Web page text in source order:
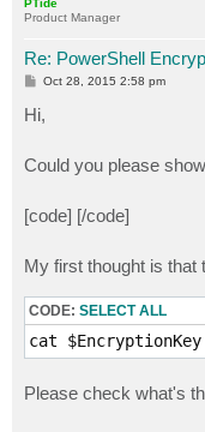
Product Manager
Re: PowerShell
P
s
t
Oct 28, 2015 2:58 pm
Hi,
Could you please
[codе] [/codе]
My first thought is that
CODE: SELECT ALL
cat
Please check what's